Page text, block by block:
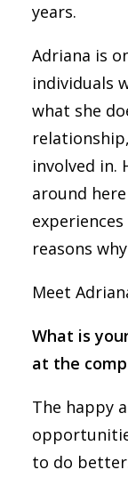
years.
Adriana is
individuals
what she
involved in.
around
reasons
Meet
What is
at the
The happy
to do